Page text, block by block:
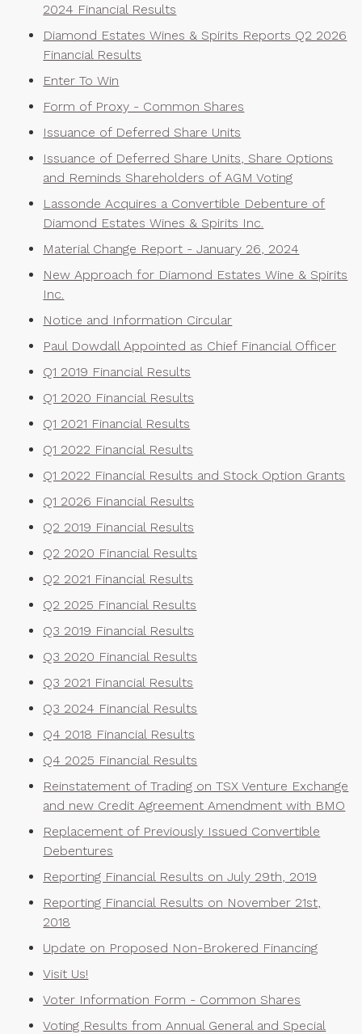
2024 Financial Results
Diamond Estates Wines & Spirits Reports Q2 2026
Financial Results
Enter To Win
Form of Proxy - Common Shares
Issuance of Deferred Share Units
Issuance of Deferred Share Units, Share Options
and Reminds Shareholders of AGM Voting
Lassonde Acquires a Convertible Debenture of
Diamond Estates Wines & Spirits Inc.
Material Change Report - January 26, 2024
New Approach for Diamond Estates Wine & Spirits
Inc.
Notice and Information Circular
Paul Dowdall Appointed as Chief Financial Officer
Q1 2019 Financial Results
Q1 2020 Financial Results
Q1 2021 Financial Results
Q1 2022 Financial Results
Q1 2022 Financial Results and Stock Option Grants
Q1 2026 Financial Results
Q2 2019 Financial Results
Q2 2020 Financial Results
Q2 2021 Financial Results
Q2 2025 Financial Results
Q3 2019 Financial Results
Q3 2020 Financial Results
Q3 2021 Financial Results
Q3 2024 Financial Results
Q4 2018 Financial Results
Q4 2025 Financial Results
Reinstatement of Trading on TSX Venture Exchange
and new Credit Agreement Amendment with BMO
Replacement of Previously Issued Convertible
Debentures
Reporting Financial Results on July 29th, 2019
Reporting Financial Results on November 21st,
2018
Update on Proposed Non-Brokered Financing
Visit Us!
Voter Information Form - Common Shares
Voting Results from Annual General and Special